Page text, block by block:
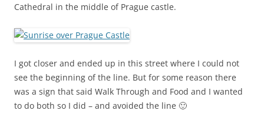
Cathedral in the middle of Prague castle.
I got closer and ended up in this street where I could not
see the beginning of the line. But for some reason there
was a sign that said Walk Through and Food and I wanted
to do both so I did – and avoided the line 🙂